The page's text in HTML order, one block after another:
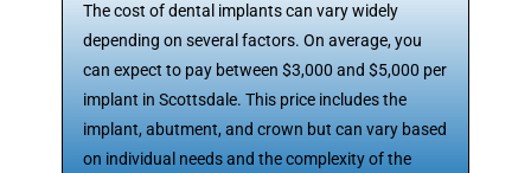
The cost of dental implants can vary widely
depending on several factors. On average, you
can expect to pay between $3,000 and $5,000 per
implant in Scottsdale. This price includes the
implant, abutment, and crown but can vary based
on individual needs and the complexity of the